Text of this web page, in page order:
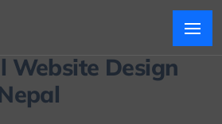
Website Design